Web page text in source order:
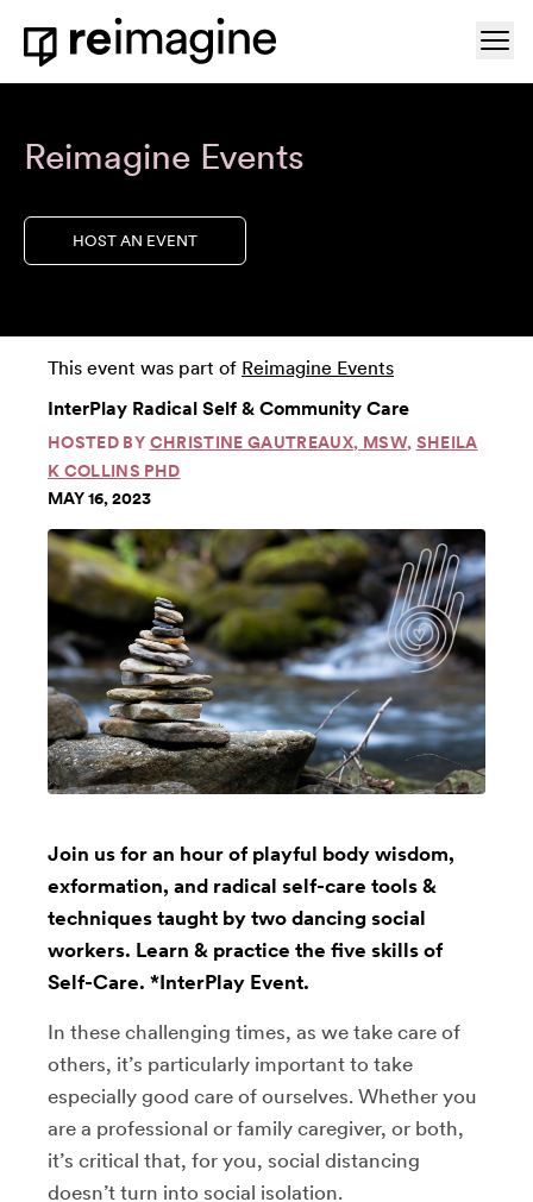
Skip to content
Home
Reimagine Events
HOST AN EVENT
This event was part of Reimagine Events
InterPlay Radical Self & Community Care
HOSTED BY CHRISTINE GAUTREAUX, MSW, SHEILA
K COLLINS PHD
MAY 16, 2023
Join us for an hour of playful body wisdom,
exformation, and radical self-care tools &
techniques taught by two dancing social
workers. Learn & practice the five skills of
Self-Care. *InterPlay Event.
In these challenging times, as we take care of
others, it’s particularly important to take
especially good care of ourselves. Whether you
are a professional or family caregiver, or both,
it’s critical that, for you, social distancing
doesn’t turn into social isolation.